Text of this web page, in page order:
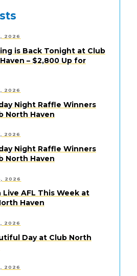
2026
is Back Tonight at Club
– $2,800 Up for
2026
Night Raffle Winners
North Haven
2026
Night Raffle Winners
North Haven
2026
Live AFL This Week at
Haven
2026
Day at Club North
2026